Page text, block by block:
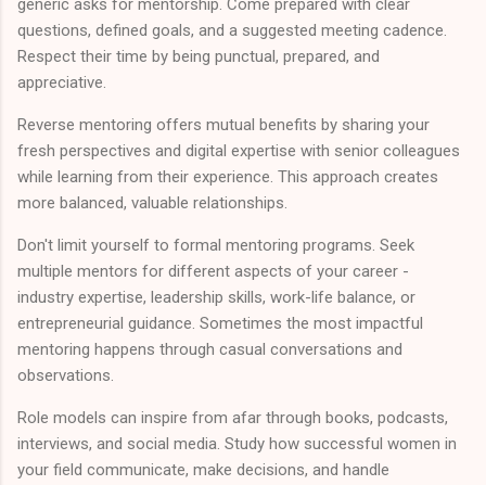
generic asks for mentorship. Come prepared with clear
questions, defined goals, and a suggested meeting cadence.
Respect their time by being punctual, prepared, and
appreciative.
Reverse mentoring offers mutual benefits by sharing your
fresh perspectives and digital expertise with senior colleagues
while learning from their experience. This approach creates
more balanced, valuable relationships.
Don't limit yourself to formal mentoring programs. Seek
multiple mentors for different aspects of your career -
industry expertise, leadership skills, work-life balance, or
entrepreneurial guidance. Sometimes the most impactful
mentoring happens through casual conversations and
observations.
Role models can inspire from afar through books, podcasts,
interviews, and social media. Study how successful women in
your field communicate, make decisions, and handle